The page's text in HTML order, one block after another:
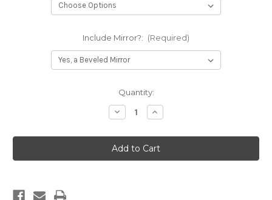
Include Mirror?: (Required)
Quantity:
Decrease
Quantity
Florence
Framed
Rectangle
Mirror
Increase
Quantity
Florence
Framed
Rectangle
Mirror